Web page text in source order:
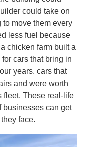
could take on
move them every
less fuel because
chicken farm built a
cars that bring in
years, cars that
and were worth
fleet. These real-life
businesses can get
face.